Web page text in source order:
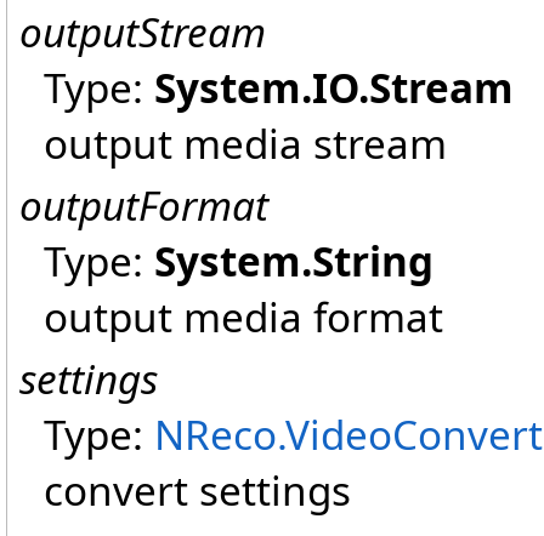
outputStream
Type: System.IO.Stream
output media stream
outputFormat
Type: System.String
output media format
settings
Type:
convert settings